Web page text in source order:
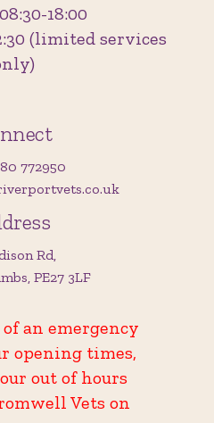
18:00
(limited services
772950
Rd,
PE27 3LF
an emergency
opening times,
out of hours
Vets on